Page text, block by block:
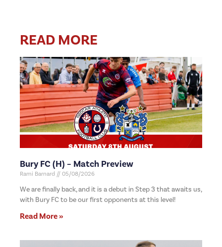
READ MORE
Bury FC (H) – Match Preview
Rami Barnard 05/08/2026
We are finally back, and it is a debut in Step 3 that awaits us,
with Bury FC to be our first opponents at this level!
Read More »